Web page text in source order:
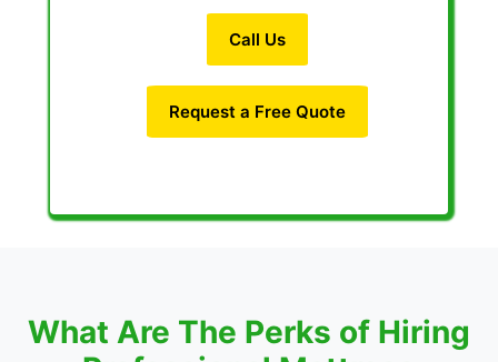
Call Us
Request a Free Quote
What Are The Perks of Hiring